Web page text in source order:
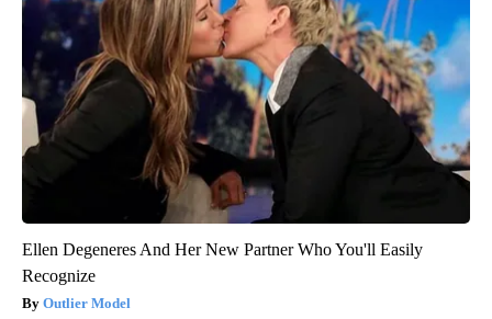
Ellen Degeneres And Her New Partner Who You'll Easily
Recognize
Outlier Model